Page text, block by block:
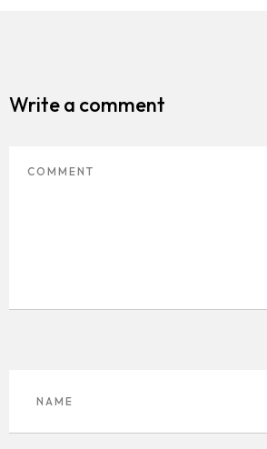
Our 444 Goals
Team
Write a comment